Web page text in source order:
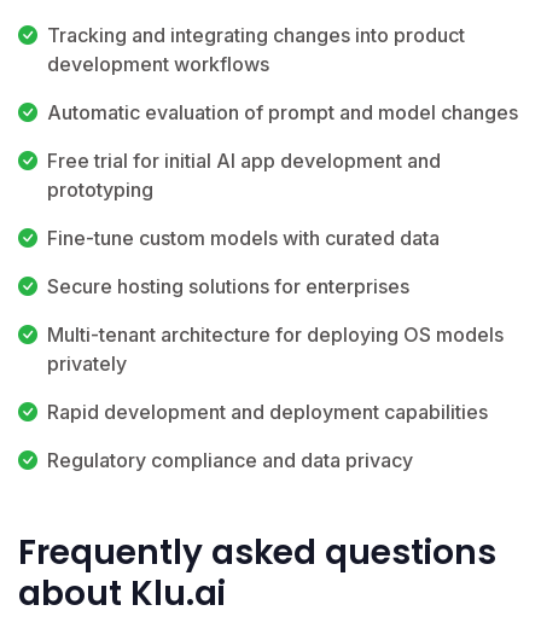
Tracking and integrating changes into product
development workflows
Automatic evaluation of prompt and model changes
Free trial for initial AI app development and
prototyping
Fine-tune custom models with curated data
Secure hosting solutions for enterprises
Multi-tenant architecture for deploying OS models
privately
Rapid development and deployment capabilities
Regulatory compliance and data privacy
Frequently asked questions
about Klu.ai